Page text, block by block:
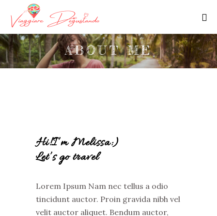
ABOUT ME
Hi!I’m Melissa:)
Let’s go travel
Lorem Ipsum Nam nec tellus a odio
tincidunt auctor. Proin gravida nibh vel
velit auctor aliquet. Bendum auctor,